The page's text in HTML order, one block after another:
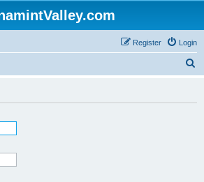
Login
Register